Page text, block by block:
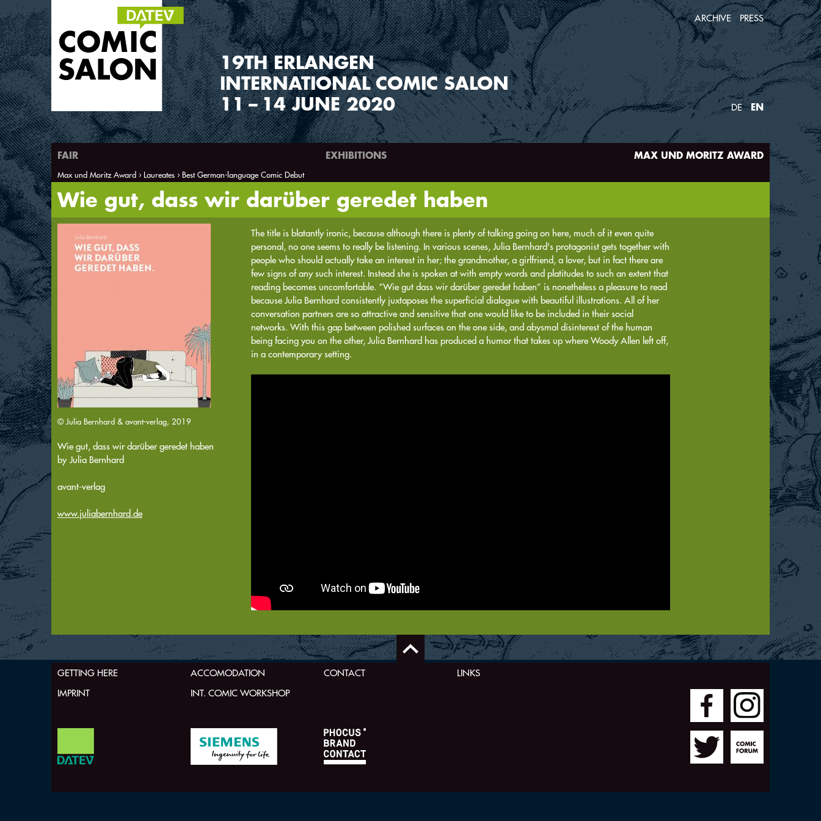
19THERLANGEN
INTERNATIONAL COMIC SALON
11–14 JUNE 2020 DE EN
FAIR EXHIBITIONS MAX UND MORITZ AWARD
ARCHIVE PRESS
You are here
Max und Moritz Award Laureates Best German-language Comic Debut
Wie gut, dass wir darüber geredet haben
© Julia Bernhard & avant-verlag, 2019
Wie gut, dass wir darüber geredet haben
by Julia Bernhard
avant-verlag
www.juliabernhard.de
The title is blatantly ironic, because although there is plenty of talking going on here, much of it even quite
personal, no one seems to really be listening. In various scenes, Julia Bernhard's protagonist gets together with
people who should actually take an interest in her; the grandmother, a girlfriend, a lover, but in fact there are
few signs of any such interest. Instead she is spoken at with empty words and platitudes to such an extent that
reading becomes uncomfortable. “Wie gut dass wir darüber geredet haben” is nonetheless a pleasure to read
because Julia Bernhard consistently juxtaposes the superficial dialogue with beautiful illustrations. All of her
conversation partners are so attractive and sensitive that one would like to be included in their social
networks. With this gap between polished surfaces on the one side, and abysmal disinterest of the human
being facing you on the other, Julia Bernhard has produced a humor that takes up where Woody Allen left off,
in a contemporary setting.
GETTING HERE ACCOMODATION CONTACT
LINKS
IMPRINT
INT. COMIC WORKSHOP